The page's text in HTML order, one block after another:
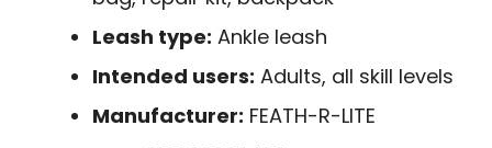
Leash type: Ankle leash
Intended users: Adults, all skill levels
Manufacturer: FEATH-R-LITE